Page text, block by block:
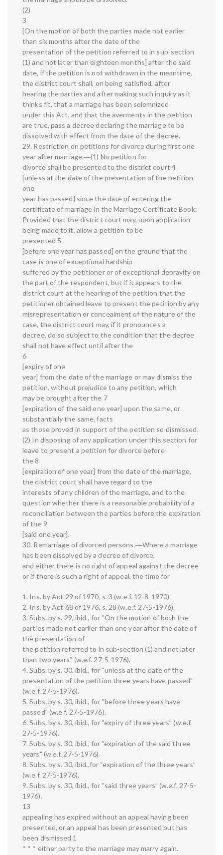
(2)
3
[On the motion of both the parties made not earlier
than six months after the date of the
presentation of the petition referred to in sub-section
(1) and not later than eighteen months] after the said
date, if the petition is not withdrawn in the meantime,
the district court shall, on being satisfied, after
hearing the parties and after making such inquiry as it
thinks fit, that a marriage has been solemnized
under this Act, and that the averments in the petition
are true, pass a decree declaring the marriage to be
dissolved with effect from the date of the decree.
29. Restriction on petitions for divorce during first one
year after marriage.―(1) No petition for
divorce shall be presented to the district court 4
[unless at the date of the presentation of the petition
one
year has passed] since the date of entering the
certificate of marriage in the Marriage Certificate Book:
Provided that the district court may, upon application
being made to it, allow a petition to be
presented 5
[before one year has passed] on the ground that the
case is one of exceptional hardship
suffered by the petitioner or of exceptional depravity on
the part of the respondent, but if it appears to the
district court at the hearing of the petition that the
petitioner obtained leave to present the petition by any
misrepresentation or concealment of the nature of the
case, the district court may, if it pronounces a
decree, do so subject to the condition that the decree
shall not have effect until after the
6
[expiry of one
year] from the date of the marriage or may dismiss the
petition, without prejudice to any petition, which
may be brought after the 7
[expiration of the said one year] upon the same, or
substantially the same, facts
as those proved in support of the petition so dismissed.
(2) In disposing of any application under this section for
leave to present a petition for divorce before
the 8
[expiration of one year] from the date of the marriage,
the district court shall have regard to the
interests of any children of the marriage, and to the
question whether there is a reasonable probability of a
reconciliation between the parties before the expiration
of the 9
[said one year].
30. Remarriage of divorced persons.―Where a marriage
has been dissolved by a decree of divorce,
and either there is no right of appeal against the decree
or if there is such a right of appeal, the time for
1. Ins. by Act 29 of 1970, s. 3 (w.e.f. 12-8-1970).
2. Ins. by Act 68 of 1976, s. 28 (w.e.f. 27-5-1976).
3. Subs. by s. 29, ibid., for “On the motion of both the
parties made not earlier than one year after the date of
the presentation of
the petition referred to in sub-section (1) and not later
than two years” (w.e.f. 27-5-1976).
4. Subs. by s. 30, ibid., for “unless at the date of the
presentation of the petition three years have passed”
(w.e.f. 27-5-1976).
5. Subs. by s. 30, ibid., for “before three years have
passed” (w.e.f. 27-5-1976).
6. Subs. by s. 30, ibid., for “expiry of three years” (w.e.f.
27-5-1976).
7. Subs. by s. 30, ibid., for “expiration of the said three
years” (w.e.f. 27-5-1976).
8. Subs. by s. 30, ibid.,for “expiration of the three years”
(w.e.f. 27-5-1976).
9. Subs. by s. 30, ibid., for “said three years” (w.e.f. 27-5-
1976).
13
appealing has expired without an appeal having been
presented, or an appeal has been presented but has
been dismissed 1
* * * either party to the marriage may marry again.